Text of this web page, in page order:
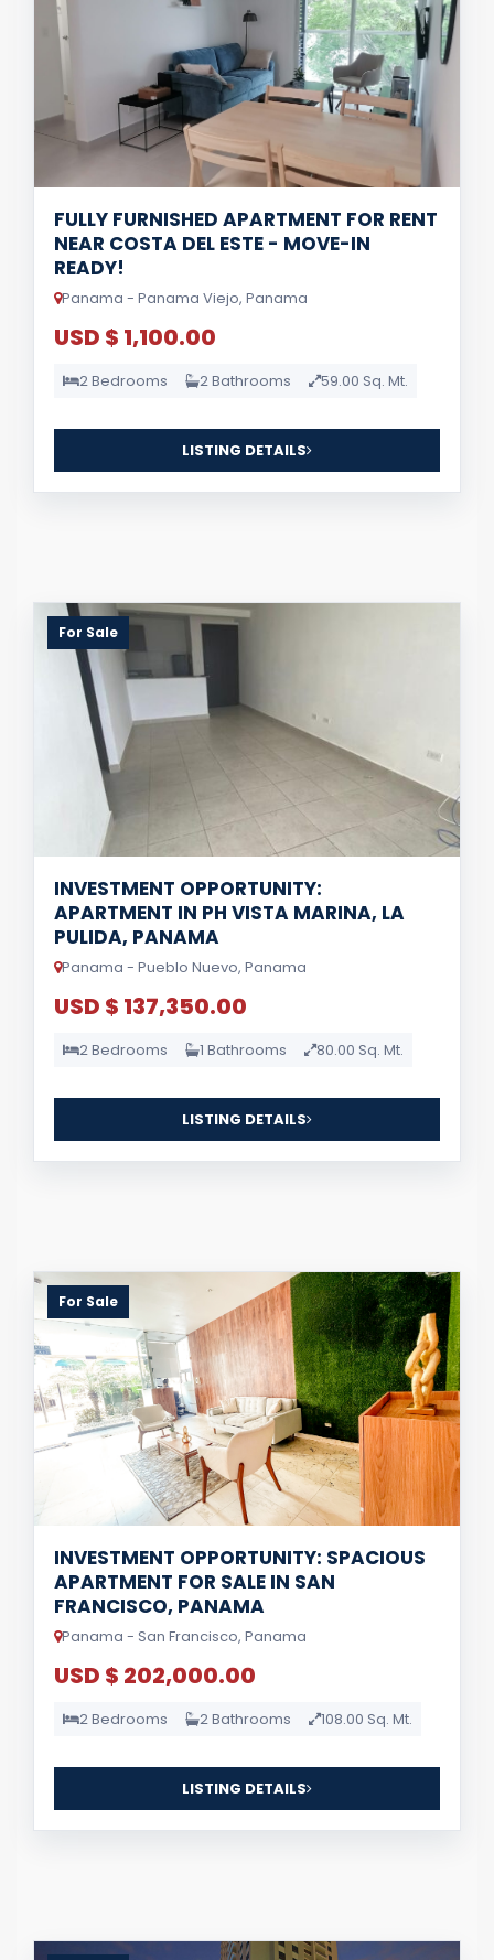
FULLY FURNISHED APARTMENT FOR RENT
NEAR COSTA DEL ESTE - MOVE-IN
READY!
Panama - Panama Viejo, Panama
USD $ 1,100.00
2 Bedrooms 2 Bathrooms 59.00 Sq. Mt.
LISTING DETAILS
For Sale
INVESTMENT OPPORTUNITY:
APARTMENT IN PH VISTA MARINA, LA
PULIDA, PANAMA
Panama - Pueblo Nuevo, Panama
USD $ 137,350.00
2 Bedrooms 1 Bathrooms 80.00 Sq. Mt.
LISTING DETAILS
For Sale
INVESTMENT OPPORTUNITY: SPACIOUS
APARTMENT FOR SALE IN SAN
FRANCISCO, PANAMA
Panama - San Francisco, Panama
USD $ 202,000.00
2 Bedrooms 2 Bathrooms 108.00 Sq. Mt.
LISTING DETAILS